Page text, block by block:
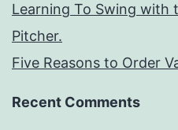
Learning To Swing with
Pitcher.
Five Reasons to Order
Recent Comments